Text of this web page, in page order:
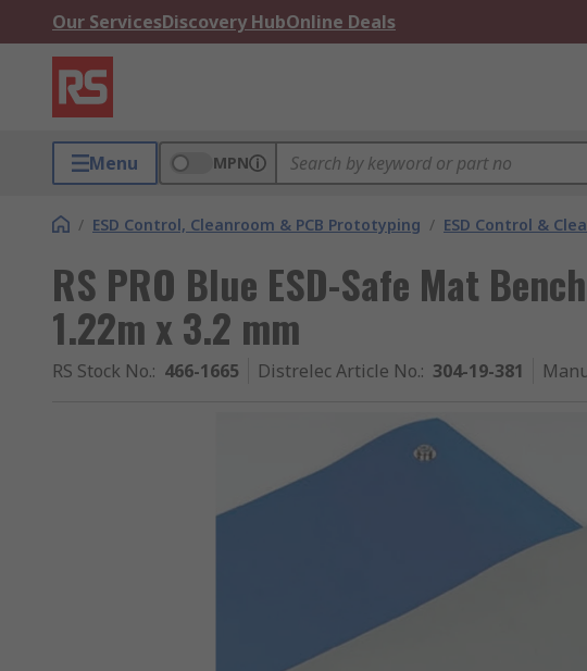
Our ServicesDiscovery HubOnline Deals
Menu MPN
/ ESD Control, Cleanroom & PCB Prototyping / ESD Control &
RS PRO Blue ESD-Safe Mat
1.22m x 3.2 mm
RS Stock No.: 466-1665 Distrelec Article No.: 304-19-381